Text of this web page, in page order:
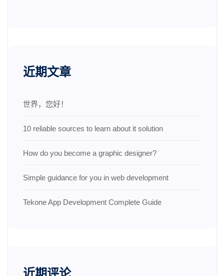
近期文章
世界，您好！
10 reliable sources to learn about it solution
How do you become a graphic designer?
Simple guidance for you in web development
Tekone App Development Complete Guide
近期评论